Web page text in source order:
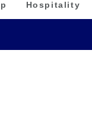
Hospitality